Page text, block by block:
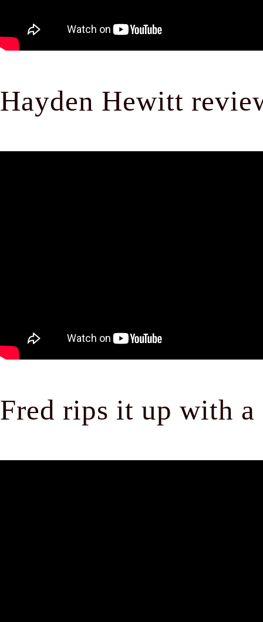
Hayden Hewitt
Fred rips it up with